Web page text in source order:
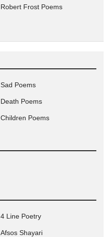
Robert Frost Poems
Sad Poems
Death Poems
Children Poems
4 Line Poetry
Afsos Shayari